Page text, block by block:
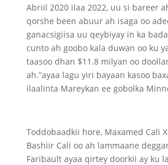
Abriil 2020 ilaa 2022, uu si bareer
qorshe been abuur ah isaga oo
ganacsigiisa uu qeybiyay in ka
cunto ah goobo kala duwan oo ku
taasoo dhan $11.8 milyan oo
ah.”ayaa lagu yiri bayaan kasoo
ilaalinta Mareykan ee gobolka
Toddobaadkii hore, Maxamed Cali
Bashiir Cali oo ah lammaane
Faribault ayaa qirtey doorkii ay ku